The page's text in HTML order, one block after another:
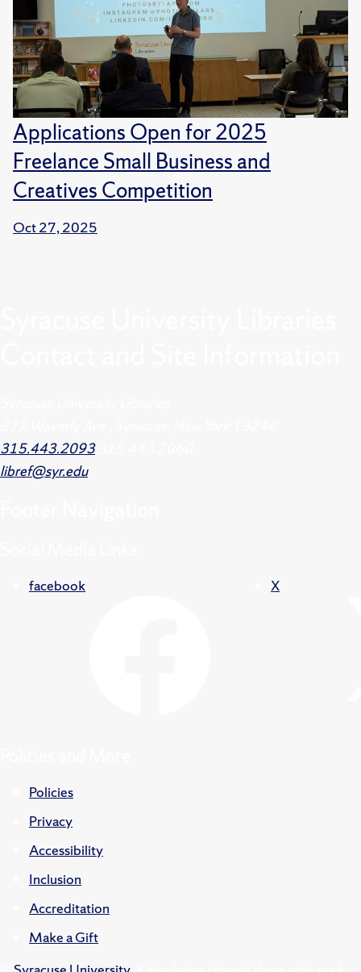
Applications Open for 2025
Freelance Small Business and
Creatives Competition
Oct 27, 2025
315.443.2093
libref@syr.edu
facebook X
Policies
Privacy
Accessibility
Inclusion
Accreditation
Make a Gift